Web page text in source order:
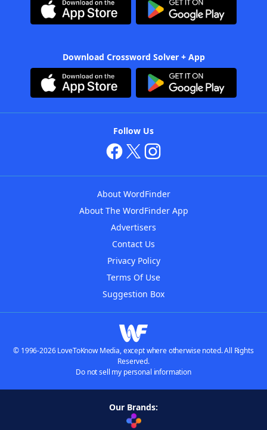
Download Crossword Solver + App
Follow Us
About WordFinder
About The WordFinder App
Advertisers
Contact Us
Privacy Policy
Terms Of Use
Suggestion Box
© 1996-2026 LoveToKnow Media, except where otherwise noted. All Rights
Reserved.
Do not sell my personal information
Our Brands: